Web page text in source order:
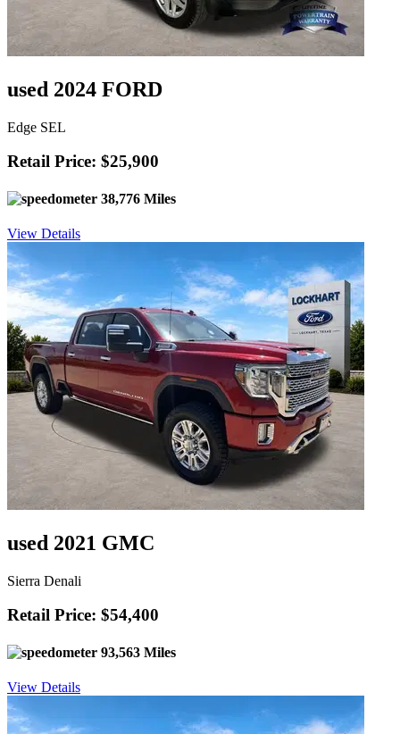
used 2024 FORD
Edge SEL
Retail Price: $25,900
38,776 Miles
View Details
used 2021 GMC
Sierra Denali
Retail Price: $54,400
93,563 Miles
View Details